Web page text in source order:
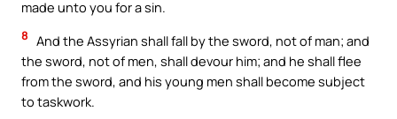
made unto you for a sin.
8 And the Assyrian shall fall by the sword, not of man; and
the sword, not of men, shall devour him; and he shall flee
from the sword, and his young men shall become subject
to taskwork.